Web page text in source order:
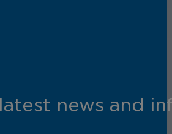
news and